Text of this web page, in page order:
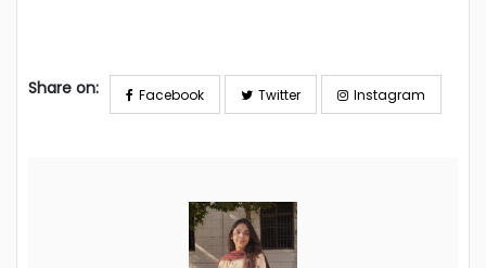
Share on: Facebook Twitter Instagram